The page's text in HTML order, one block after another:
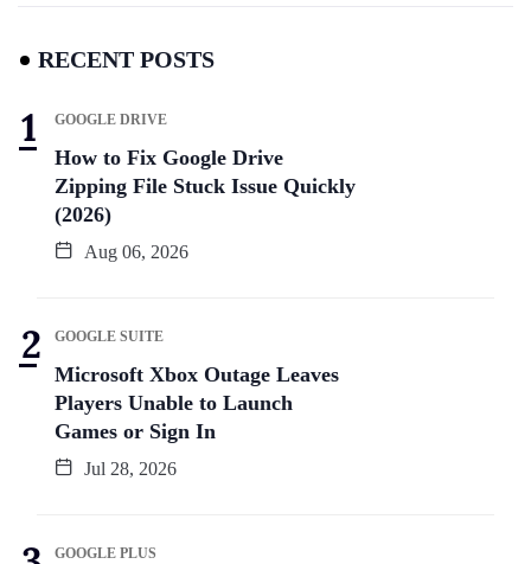
RECENT POSTS
GOOGLE DRIVE
How to Fix Google Drive
Zipping File Stuck Issue Quickly
(2026)
Aug 06, 2026
GOOGLE SUITE
Microsoft Xbox Outage Leaves
Players Unable to Launch
Games or Sign In
Jul 28, 2026
GOOGLE PLUS